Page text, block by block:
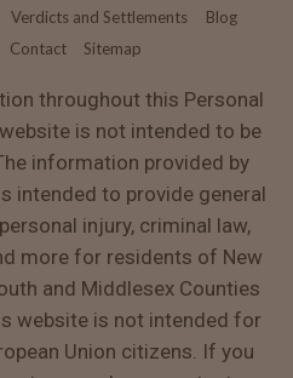
Verdicts and Settlements
Blog
Contact Sitemap
throughout this Personal
is not intended to be
information provided by
intended to provide general
injury, criminal law,
more for residents of New
and Middlesex Counties
website is not intended for
Union citizens. If you